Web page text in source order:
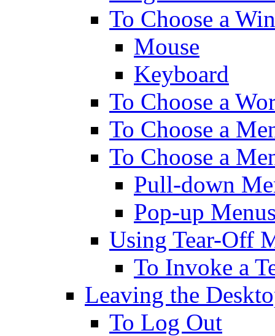
To Choose a
Mouse
Keyboard
To Choose a
To Choose a
To Choose a
Pull-down
Pop-up
Using Tear-Off
To Invoke a
Leaving the
To Log Out